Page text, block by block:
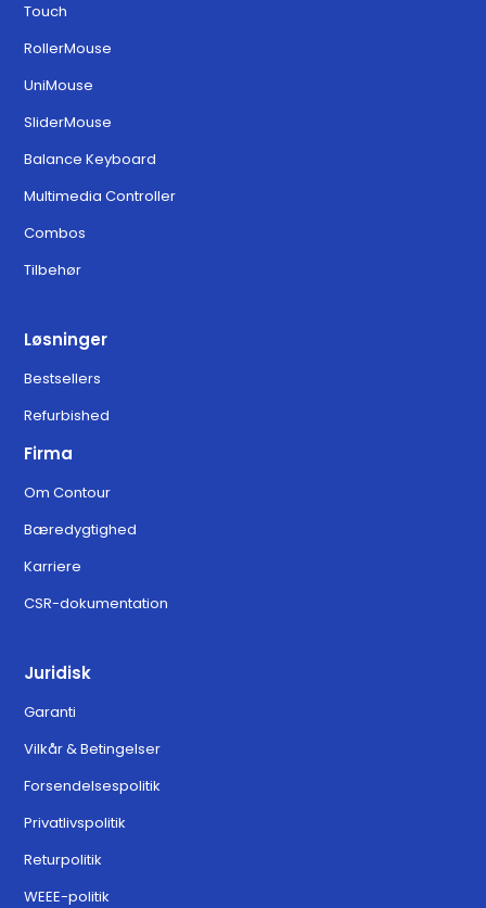
Sonoma, and Sequoia
Touch
RollerMouse
UniMouse
SliderMouse
Balance Keyboard
Multimedia Controller
Combos
Tilbehør
Løsninger
Bestsellers
Refurbished
Firma
Om Contour
Bæredygtighed
Karriere
CSR-dokumentation
Juridisk
Garanti
Vilkår & Betingelser
Forsendelsespolitik
Privatlivspolitik
Returpolitik
WEEE-politik